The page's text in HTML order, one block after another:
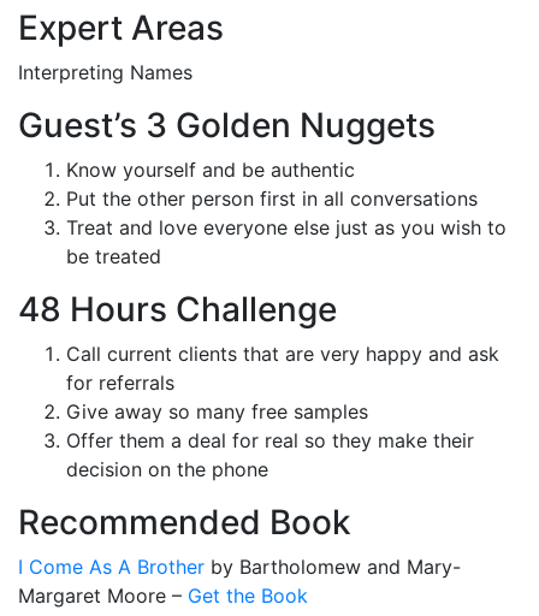
Expert Areas
Interpreting Names
Guest’s 3 Golden Nuggets
Know yourself and be authentic
Put the other person first in all conversations
Treat and love everyone else just as you wish to
be treated
48 Hours Challenge
Call current clients that are very happy and ask
for referrals
Give away so many free samples
Offer them a deal for real so they make their
decision on the phone
Recommended Book
I Come As A Brother by Bartholomew and Mary-
Margaret Moore – Get the Book